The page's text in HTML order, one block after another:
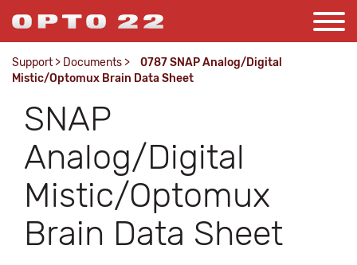
Support > Documents >
0787 SNAP Analog/Digital
Mistic/Optomux Brain Data Sheet
SNAP
Analog/Digital
Mistic/Optomux
Brain Data Sheet